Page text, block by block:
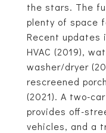
the stars. The
plenty of space
Recent updates
HVAC (2019),
washer/dryer
rescreened
(2021). A two-
provides off-
vehicles, and a